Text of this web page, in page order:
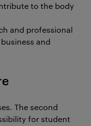
to the body
and professional
and
The second
for student